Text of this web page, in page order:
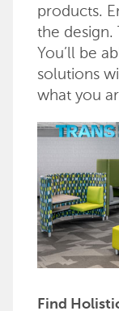
products.
the design.
You’ll be
solutions
what you
Find